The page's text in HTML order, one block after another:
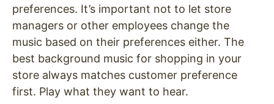
preferences. It’s important not to let store
managers or other employees change the
music based on their preferences either. The
best background music for shopping in your
store always matches customer preference
first. Play what they want to hear.